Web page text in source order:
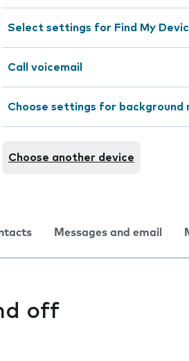
Select settings for Find My
Call voicemail
Choose settings for background
Choose another device
Messages and email
off